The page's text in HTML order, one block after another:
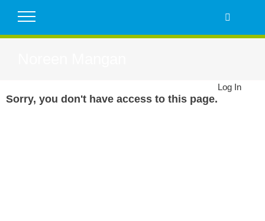
Sorry, you don't have access to this page.
Log In